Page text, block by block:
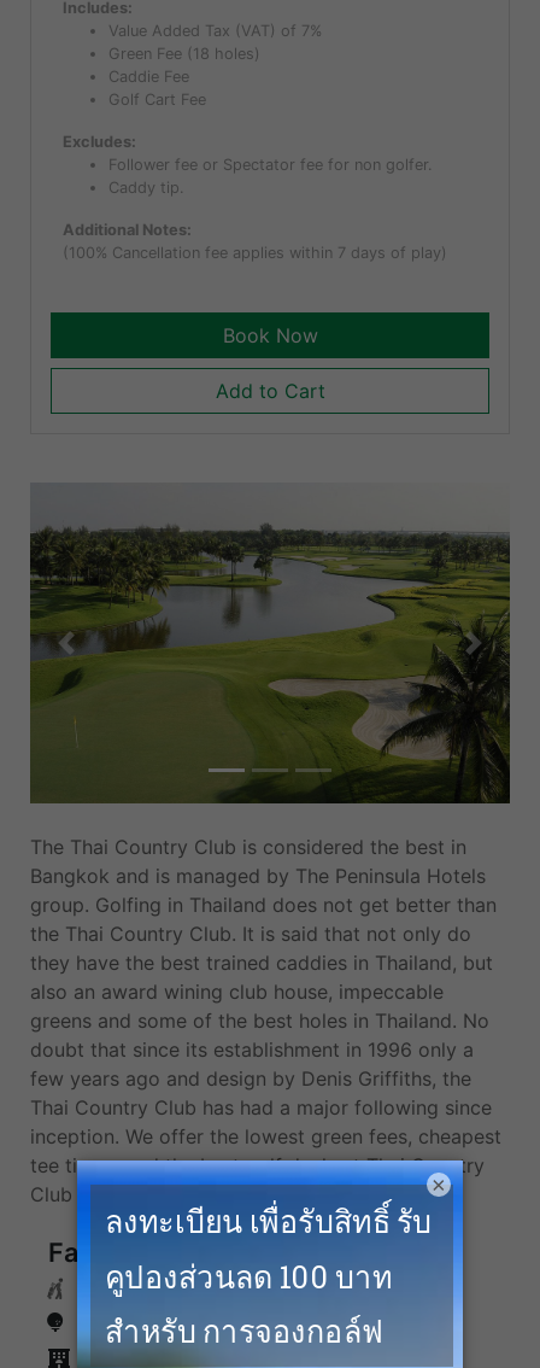
Includes:
Value Added Tax (VAT) of 7%
Green Fee (18 holes)
Caddie Fee
Golf Cart Fee
Excludes:
Follower fee or Spectator fee for non golfer.
Caddy tip.
Additional Notes:
(100% Cancellation fee applies within 7 days of play)
Book Now
Add to Cart
Previous Next
The Thai Country Club is considered the best in
Bangkok and is managed by The Peninsula Hotels
group. Golfing in Thailand does not get better than
the Thai Country Club. It is said that not only do
they have the best trained caddies in Thailand, but
also an award wining club house, impeccable
greens and some of the best holes in Thailand. No
doubt that since its establishment in 1996 only a
few years ago and design by Denis Griffiths, the
Thai Country Club has had a major following since
inception. We offer the lowest green fees, cheapest
tee times, and the best golf deals at Thai Country
Club and more top golf courses in Bangkok.
Facilities
Caddies
Driving Range
Accommodation
×